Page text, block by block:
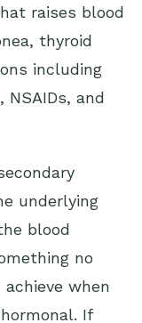
raises blood
thyroid
including
and
underlying
blood
no
when
If